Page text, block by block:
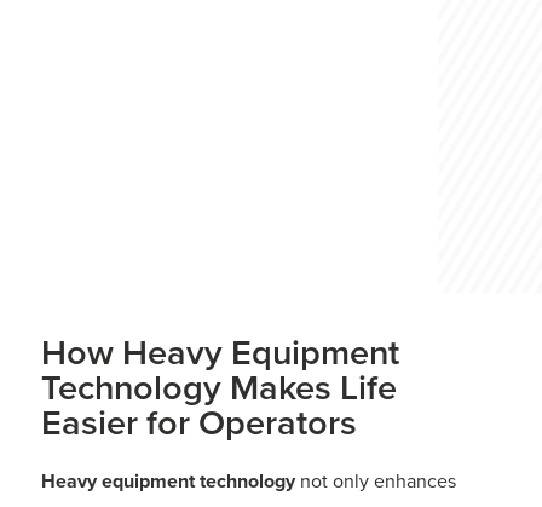
2024 GUIDE
How Heavy Equipment
Technology Makes Life
Easier for Operators
Heavy equipment technology not only enhances